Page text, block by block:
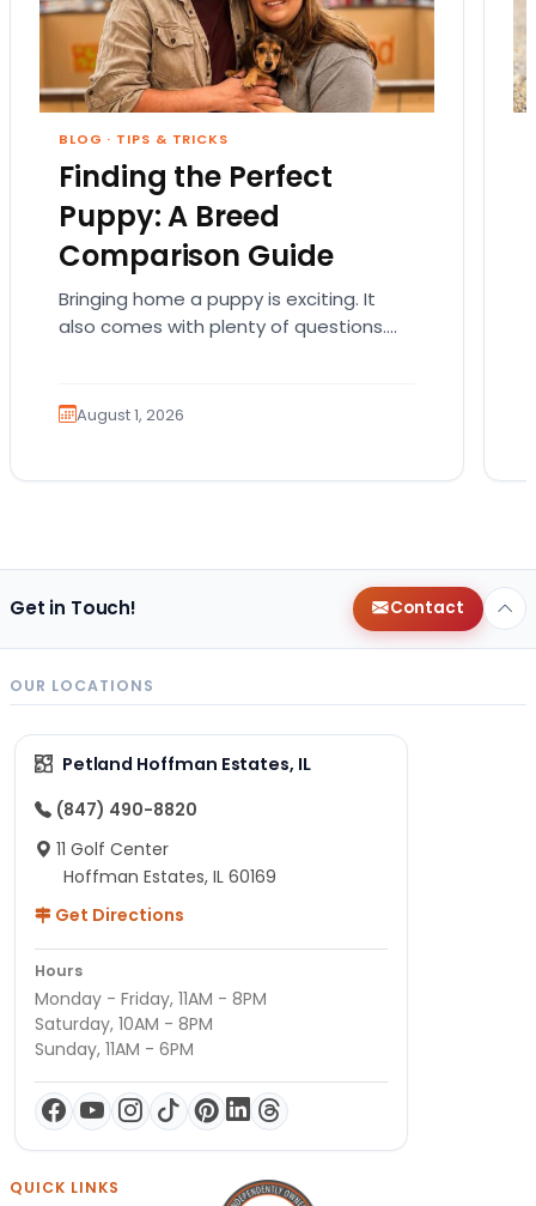
BLOG · TIPS & TRICKS
Finding the Perfect
Puppy: A Breed
Comparison Guide
Bringing home a puppy is exciting. It
also comes with plenty of questions.
August 1, 2026
Get in Touch! Contact
OUR LOCATIONS
Petland Hoffman Estates, IL
(847) 490-8820
11 Golf Center
Hoffman Estates, IL 60169
Get Directions
Hours
Monday - Friday, 11AM - 8PM
Saturday, 10AM - 8PM
Sunday, 11AM - 6PM
QUICK LINKS